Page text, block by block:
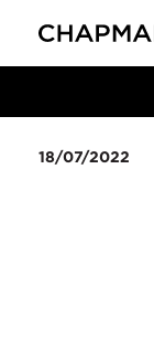
18/07/2022